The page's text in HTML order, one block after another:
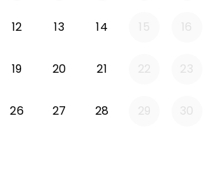
08-102026-08-11
12Wednesday 2026-08-12
13Thursday 2026-08-13
14 Friday 2026-08-14
15 16
08-17
2026-08-18
19Wednesday 2026-08-19
20Thursday 2026-08-20
21 Friday 2026-08-21
22 23
08-24
2026-08-25
26Wednesday 2026-08-26
27 Thursday 2026-08-27
28Friday 2026-08-
29 30